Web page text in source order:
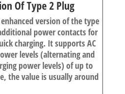
Of Type 2 Plug
enhanced version of the type
power contacts for
charging. It supports AC
levels (alternating and
power levels) of up to
the value is usually around